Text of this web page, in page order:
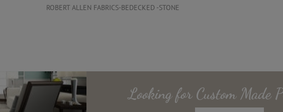
ROBERT ALLEN FABRICS-BEDECKED -STONE
Looking for Custom Made